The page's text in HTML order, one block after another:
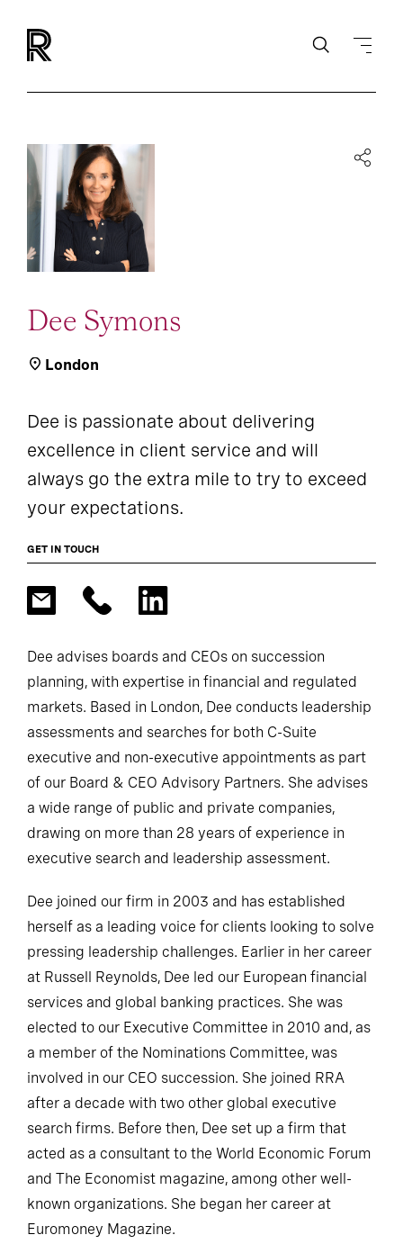
Dee Symons
London
Dee is passionate about delivering
excellence in client service and will
always go the extra mile to try to exceed
your expectations.
GET IN TOUCH
Dee advises boards and CEOs on succession
planning, with expertise in financial and regulated
markets. Based in London, Dee conducts leadership
assessments and searches for both C-Suite
executive and non-executive appointments as part
of our Board & CEO Advisory Partners. She advises
a wide range of public and private companies,
drawing on more than 28 years of experience in
executive search and leadership assessment.
Dee joined our firm in 2003 and has established
herself as a leading voice for clients looking to solve
pressing leadership challenges. Earlier in her career
at Russell Reynolds, Dee led our European financial
services and global banking practices. She was
elected to our Executive Committee in 2010 and, as
a member of the Nominations Committee, was
involved in our CEO succession. She joined RRA
after a decade with two other global executive
search firms. Before then, Dee set up a firm that
acted as a consultant to the World Economic Forum
and The Economist magazine, among other well-
known organizations. She began her career at
Euromoney Magazine.